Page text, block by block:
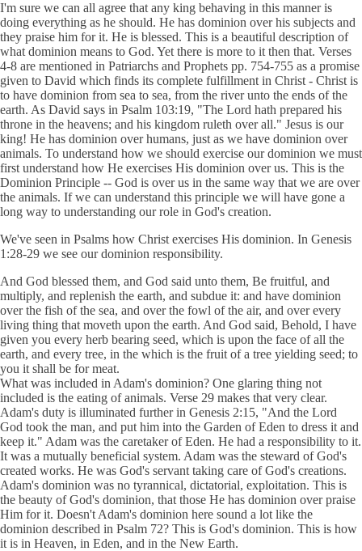
I'm sure we can all agree that any king behaving in this manner is
doing everything as he should. He has dominion over his subjects and
they praise him for it. He is blessed. This is a beautiful description of
what dominion means to God. Yet there is more to it then that. Verses
4-8 are mentioned in Patriarchs and Prophets pp. 754-755 as a promise
given to David which finds its complete fulfillment in Christ - Christ is
to have dominion from sea to sea, from the river unto the ends of the
earth. As David says in Psalm 103:19, "The Lord hath prepared his
throne in the heavens; and his kingdom ruleth over all." Jesus is our
king! He has dominion over humans, just as we have dominion over
animals. To understand how we should exercise our dominion we must
first understand how He exercises His dominion over us. This is the
Dominion Principle -- God is over us in the same way that we are over
the animals. If we can understand this principle we will have gone a
long way to understanding our role in God's creation.
We've seen in Psalms how Christ exercises His dominion. In Genesis
1:28-29 we see our dominion responsibility.
And God blessed them, and God said unto them, Be fruitful, and
multiply, and replenish the earth, and subdue it: and have dominion
over the fish of the sea, and over the fowl of the air, and over every
living thing that moveth upon the earth. And God said, Behold, I have
given you every herb bearing seed, which is upon the face of all the
earth, and every tree, in the which is the fruit of a tree yielding seed; to
you it shall be for meat.
What was included in Adam's dominion? One glaring thing not
included is the eating of animals. Verse 29 makes that very clear.
Adam's duty is illuminated further in Genesis 2:15, "And the Lord
God took the man, and put him into the Garden of Eden to dress it and
keep it." Adam was the caretaker of Eden. He had a responsibility to it.
It was a mutually beneficial system. Adam was the steward of God's
created works. He was God's servant taking care of God's creations.
Adam's dominion was no tyrannical, dictatorial, exploitation. This is
the beauty of God's dominion, that those He has dominion over praise
Him for it. Doesn't Adam's dominion here sound a lot like the
dominion described in Psalm 72? This is God's dominion. This is how
it is in Heaven, in Eden, and in the New Earth.